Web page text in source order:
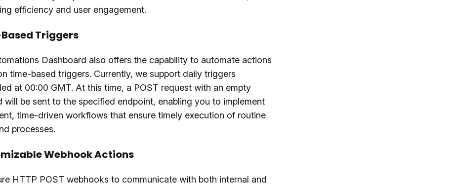
efficiency and user engagement.
Triggers
Dashboard also offers the capability to automate actions
time-based triggers. Currently, we support daily triggers
at 00:00 GMT. At this time, a POST request with an empty
will be sent to the specified endpoint, enabling you to implement
time-driven workflows that ensure timely execution of routine
processes.
Webhook Actions
HTTP POST webhooks to communicate with both internal and